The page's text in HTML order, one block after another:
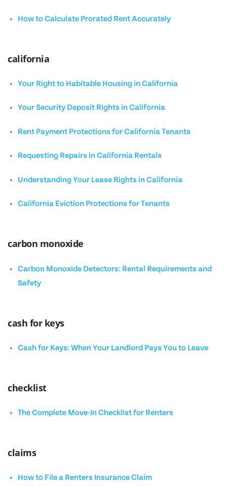
How to Calculate Prorated Rent Accurately
california
Your Right to Habitable Housing in California
Your Security Deposit Rights in California
Rent Payment Protections for California Tenants
Requesting Repairs in California Rentals
Understanding Your Lease Rights in California
California Eviction Protections for Tenants
carbon monoxide
Carbon Monoxide Detectors: Rental Requirements and
Safety
cash for keys
Cash for Keys: When Your Landlord Pays You to Leave
checklist
The Complete Move-In Checklist for Renters
claims
How to File a Renters Insurance Claim